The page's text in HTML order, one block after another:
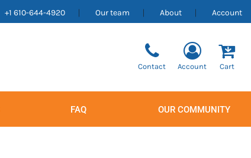
+1 610-644-4920 Our team About Account
Contact Account Cart
FAQ OUR COMMUNITY